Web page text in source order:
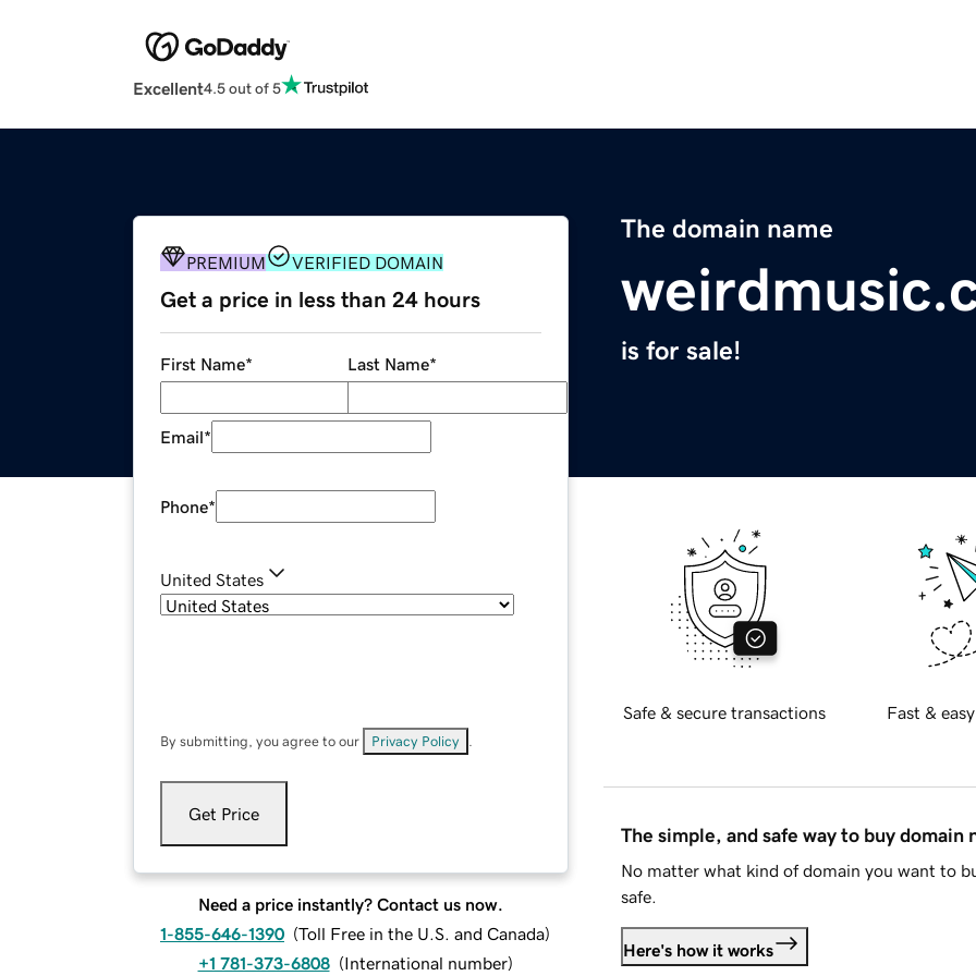
Excellent4.5 out of 5
The domain name
is for sale!
PREMIUM VERIFIED DOMAIN
Get a price in less than 24 hours
First Name* Last Name*
Email*
Phone*
United States
By submitting, you agree to our Privacy Policy
Get Price
Need a price instantly? Contact us now.
1-855-646-1390 (Toll Free in the U.S. and Canada)
+1 781-373-6808 (International number)
Safe & secure transactions Fast &
The simple, and safe way to buy domain
No matter what kind of domain you want to
safe.
Here's how it works